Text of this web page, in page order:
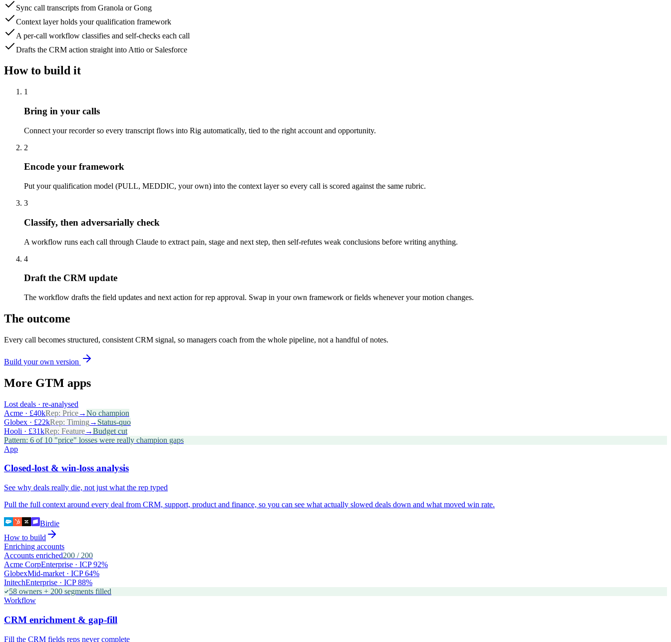
Sync call transcripts from Granola or Gong
Context layer holds your qualification framework
A per-call workflow classifies and self-checks each call
Drafts the CRM action straight into Attio or Salesforce
How to build it
1
Bring in your calls
Connect your recorder so every transcript flows into Rig automatically, tied to the right account and opportunity.
2
Encode your framework
Put your qualification model (PULL, MEDDIC, your own) into the context layer so every call is scored against the same rubric.
3
Classify, then adversarially check
A workflow runs each call through Claude to extract pain, stage and next step, then self-refutes weak conclusions before writing anything.
4
Draft the CRM update
The workflow drafts the field updates and next action for rep approval. Swap in your own framework or fields whenever your motion changes.
The outcome
Every call becomes structured, consistent CRM signal, so managers coach from the whole pipeline, not a handful of notes.
Build your own version
More GTM apps
Lost deals · re-analysed
Acme · £40kRep: Price→No champion
Globex · £22kRep: Timing → Status-quo
Hooli · £31kRep: Feature→Budget cut
Pattern: 6 of 10 "price" losses were really champion gaps
App
Closed-lost & win-loss analysis
See why deals really die, not just what the rep typed
Pull the full context around every deal from CRM, support, product and finance, so you can see what actually slowed deals down and what moved win rate.
Birdie
How to build
Enriching accounts
Accounts enriched200 / 200
Acme CorpEnterprise · ICP 92%
GlobexMid-market · ICP 64%
InitechEnterprise · ICP 88%
58 owners + 200 segments filled
Workflow
CRM enrichment & gap-fill
Fill the CRM fields reps never complete